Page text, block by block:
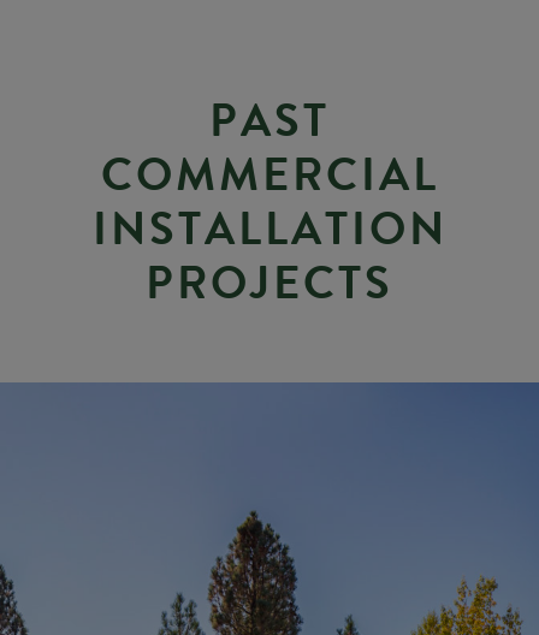
PAST
COMMERCIAL
INSTALLATION
PROJECTS